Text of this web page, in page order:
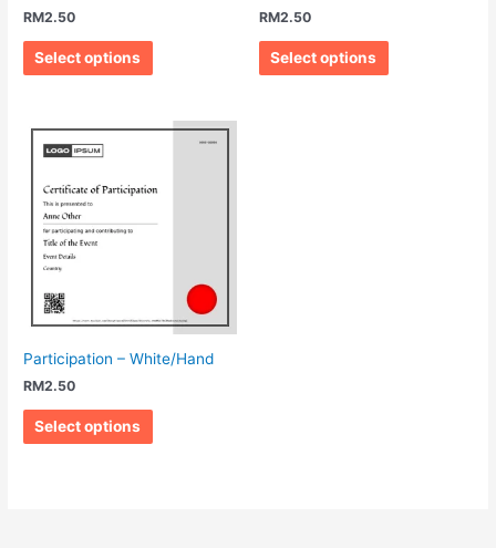
RM2.50
Select options
RM2.50
Select options
Participation – White/Hand
RM2.50
Select options